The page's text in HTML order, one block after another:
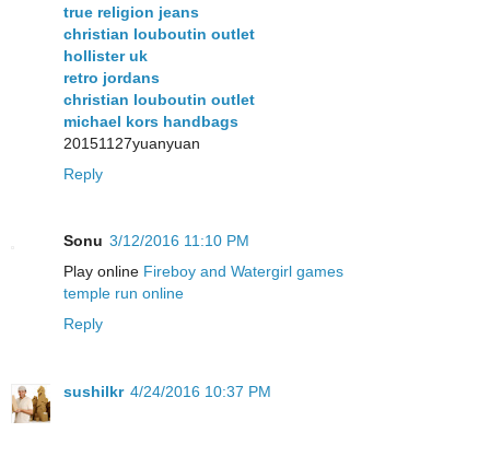
true religion jeans
christian louboutin outlet
hollister uk
retro jordans
christian louboutin outlet
michael kors handbags
20151127yuanyuan
Reply
Sonu 3/12/2016 11:10 PM
Play online Fireboy and Watergirl games
temple run online
Reply
sushilkr 4/24/2016 10:37 PM